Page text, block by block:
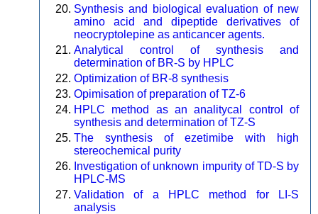
Synthesis and biological evaluation of new
amino acid and dipeptide derivatives of
neocryptolepine as anticancer agents.
Analytical control of synthesis and
determination of BR-S by HPLC
Optimization of BR-8 synthesis
Opimisation of preparation of TZ-6
HPLC method as an analitycal control of
synthesis and determination of TZ-S
The synthesis of ezetimibe with high
stereochemical purity
Investigation of unknown impurity of TD-S by
HPLC-MS
Validation of a HPLC method for LI-S
analysis